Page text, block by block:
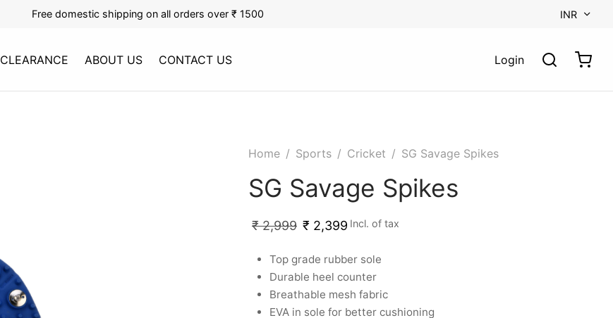
Free domestic shipping on all orders over ₹ 1500 INR
CLEARANCE ABOUT US CONTACT US Login
Home / Sports / Cricket / SG Savage Spikes
SG Savage Spikes
₹2,999 ₹ 2,399 Incl. of tax
Top grade rubber sole
Durable heel counter
Breathable mesh fabric
EVA in sole for better cushioning